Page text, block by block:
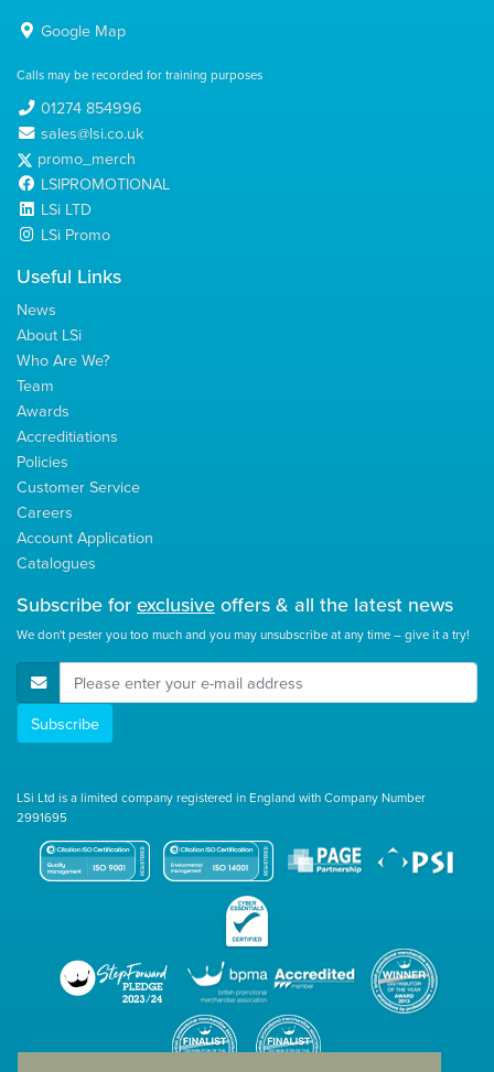
Google Map
Calls may be recorded for training purposes
01274 854996
sales@lsi.co.uk
promo_merch
LSIPROMOTIONAL
LSi LTD
LSi Promo
Useful Links
News
About LSi
Who Are We?
Team
Awards
Accreditiations
Policies
Customer Service
Careers
Account Application
Catalogues
Subscribe for exclusive offers & all the latest news
We don't pester you too much and you may unsubscribe at any time – give it a try!
E-Mail Address
Subscribe
LSi Ltd is a limited company registered in England with Company Number
2991695